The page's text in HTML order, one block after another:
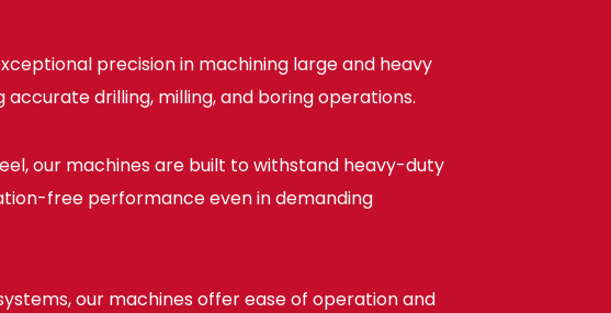
precision in machining large and heavy
drilling, milling, and boring operations.
our machines are built to withstand heavy-duty
free performance even in demanding
our machines offer ease of operation and